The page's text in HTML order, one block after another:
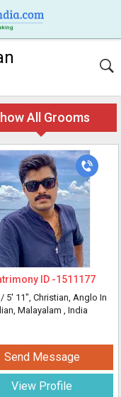
All Grooms
ID -1511177
/ 5' 11", Christian, Anglo In
Malayalam , India
Send Message
View Profile